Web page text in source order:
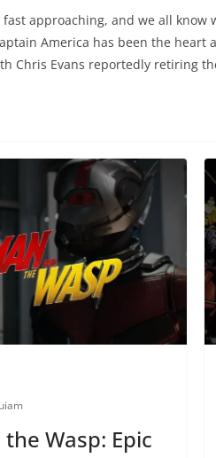
fast approaching, and we all
America has been the
Chris Evans reportedly retiring
Wasp: Epic